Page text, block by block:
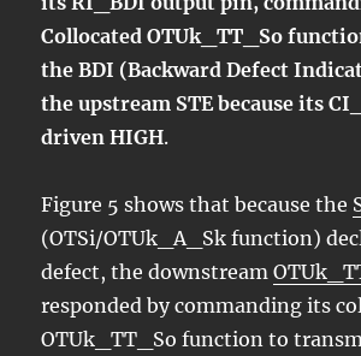
Collocated OTUk_TT_So
the BDI (Backward Defect
the upstream STE because its
driven HIGH.
Figure 5 shows that because the
(OTSi/OTUk_A_Sk function)
defect, the downstream
responded by commanding its
OTUk_TT_So function to